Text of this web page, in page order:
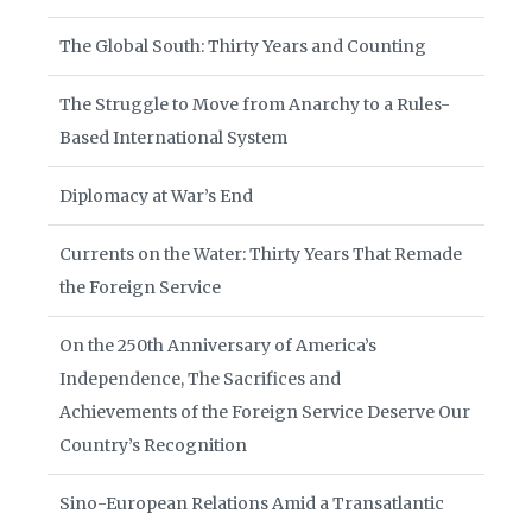
The Global South: Thirty Years and Counting
The Struggle to Move from Anarchy to a Rules-
Based International System
Diplomacy at War’s End
Currents on the Water: Thirty Years That Remade
the Foreign Service
On the 250th Anniversary of America’s
Independence, The Sacrifices and
Achievements of the Foreign Service Deserve Our
Country’s Recognition
Sino-European Relations Amid a Transatlantic